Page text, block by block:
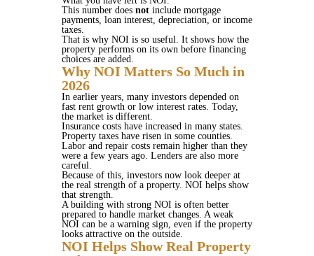
This number does not include mortgage
payments, loan interest, depreciation, or income
taxes.
That is why NOI is so useful. It shows how the
property performs on its own before financing
choices are added.
Why NOI Matters So Much in
2026
In earlier years, many investors depended on
fast rent growth or low interest rates. Today,
the market is different.
Insurance costs have increased in many states.
Property taxes have risen in some counties.
Labor and repair costs remain higher than they
were a few years ago. Lenders are also more
careful.
Because of this, investors now look deeper at
the real strength of a property. NOI helps show
that strength.
A building with strong NOI is often better
prepared to handle market changes. A weak
NOI can be a warning sign, even if the property
looks attractive on the outside.
NOI Helps Show Real Property